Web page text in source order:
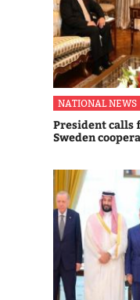
NATIONAL NEWS
President calls
Sweden